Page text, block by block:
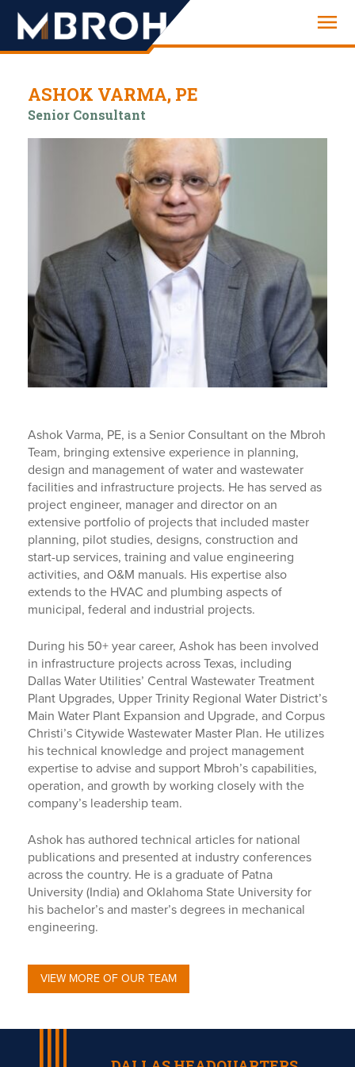
Engineering
ASHOK VARMA, PE
Senior Consultant
Ashok Varma, PE, is a Senior Consultant on the Mbroh
Team, bringing extensive experience in planning,
design and management of water and wastewater
facilities and infrastructure projects. He has served as
project engineer, manager and director on an
extensive portfolio of projects that included master
planning, pilot studies, designs, construction and
start-up services, training and value engineering
activities, and O&M manuals. His expertise also
extends to the HVAC and plumbing aspects of
municipal, federal and industrial projects.
During his 50+ year career, Ashok has been involved
in infrastructure projects across Texas, including
Dallas Water Utilities’ Central Wastewater Treatment
Plant Upgrades, Upper Trinity Regional Water District’s
Main Water Plant Expansion and Upgrade, and Corpus
Christi’s Citywide Wastewater Master Plan. He utilizes
his technical knowledge and project management
expertise to advise and support Mbroh’s capabilities,
operation, and growth by working closely with the
company’s leadership team.
Ashok has authored technical articles for national
publications and presented at industry conferences
across the country. He is a graduate of Patna
University (India) and Oklahoma State University for
his bachelor’s and master’s degrees in mechanical
engineering.
VIEW MORE OF OUR TEAM